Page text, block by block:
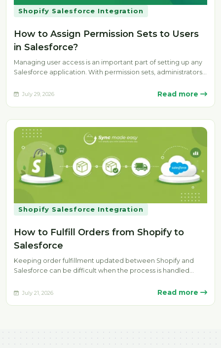
Shopify Salesforce Integration
How to Assign Permission Sets to Users
in Salesforce?
Managing user access is an important part of setting up any
Salesforce application. With permission sets, administrators
July 29, 2026 Read more
Shopify Salesforce Integration
How to Fulfill Orders from Shopify to
Salesforce
Keeping order fulfillment updated between Shopify and
Salesforce can be difficult when the process is handled
July 21, 2026 Read more